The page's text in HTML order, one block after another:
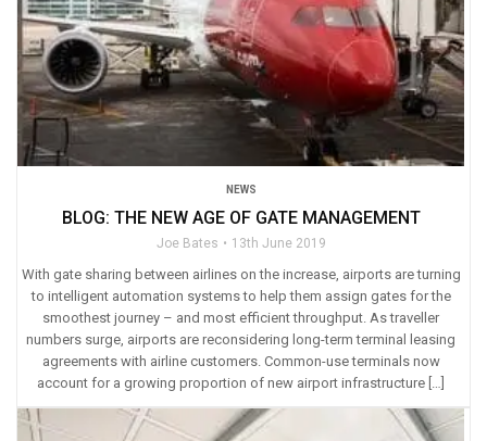
NEWS
BLOG: THE NEW AGE OF GATE MANAGEMENT
Joe Bates 13th June 2019
With gate sharing between airlines on the increase, airports are turning
to intelligent automation systems to help them assign gates for the
smoothest journey – and most efficient throughput. As traveller
numbers surge, airports are reconsidering long-term terminal leasing
agreements with airline customers. Common-use terminals now
account for a growing proportion of new airport infrastructure […]